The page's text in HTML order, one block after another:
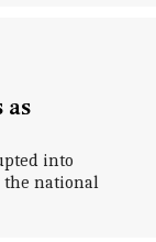
as
into
the national